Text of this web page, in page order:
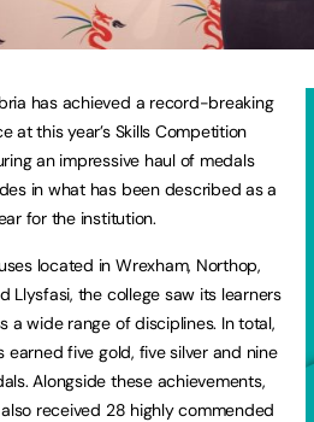
has achieved a record-breaking
at this year’s Skills Competition
an impressive haul of medals
in what has been described as a
for the institution.
located in Wrexham, Northop,
Llysfasi, the college saw its learners
a wide range of disciplines. In total,
earned five gold, five silver and nine
Alongside these achievements,
received 28 highly commended